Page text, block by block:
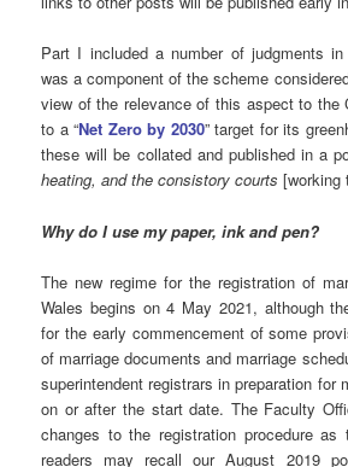
Part I included a number of judgments
was a component of the scheme
view of the relevance of this aspect to the
to a “Net Zero by 2030” target for its
these will be collated and published in a
heating, and the consistory courts [working
Why do I use my paper, ink and pen?
The new regime for the registration of
Wales begins on 4 May 2021, although
for the early commencement of some
of marriage documents and marriage
superintendent registrars in preparation for
on or after the start date. The Faculty
changes to the registration procedure as
readers may recall our August 2019